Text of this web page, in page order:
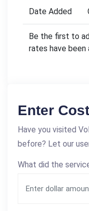
Date Added
Be the first to
rates have been
Enter
Have you visited
before? Let our
What did the